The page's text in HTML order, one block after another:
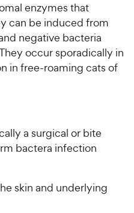
enzymes that
can be induced from
negative bacteria
occur sporadically in
in free-roaming cats of
a surgical or bite
bactera infection
skin and underlying